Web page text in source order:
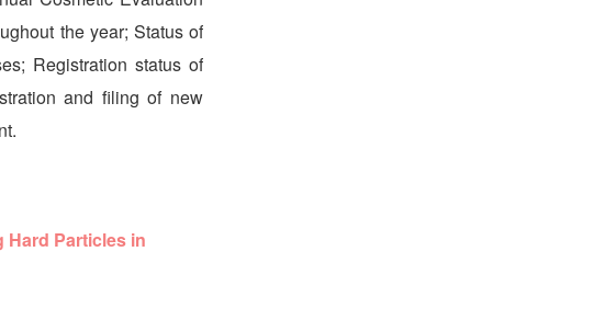
the year; Status of
Registration status of
and filing of new
Particles in